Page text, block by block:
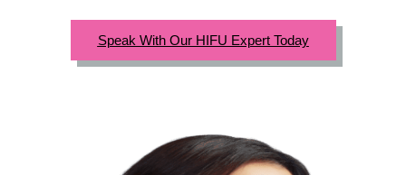
Speak With Our HIFU Expert Today